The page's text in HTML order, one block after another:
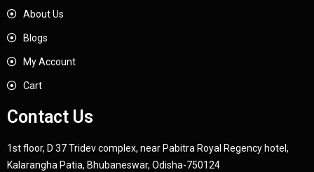
About Us
Blogs
My Account
Cart
Contact Us
1st floor, D 37 Tridev complex, near Pabitra Royal Regency hotel,
Kalarangha Patia, Bhubaneswar, Odisha-750124